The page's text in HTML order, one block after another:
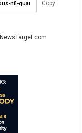
Copy